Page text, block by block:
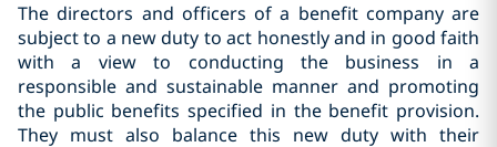
The directors and officers of a benefit company are
subject to a new duty to act honestly and in good faith
with a view to conducting the business in a
responsible and sustainable manner and promoting
the public benefits specified in the benefit provision.
They must also balance this new duty with their